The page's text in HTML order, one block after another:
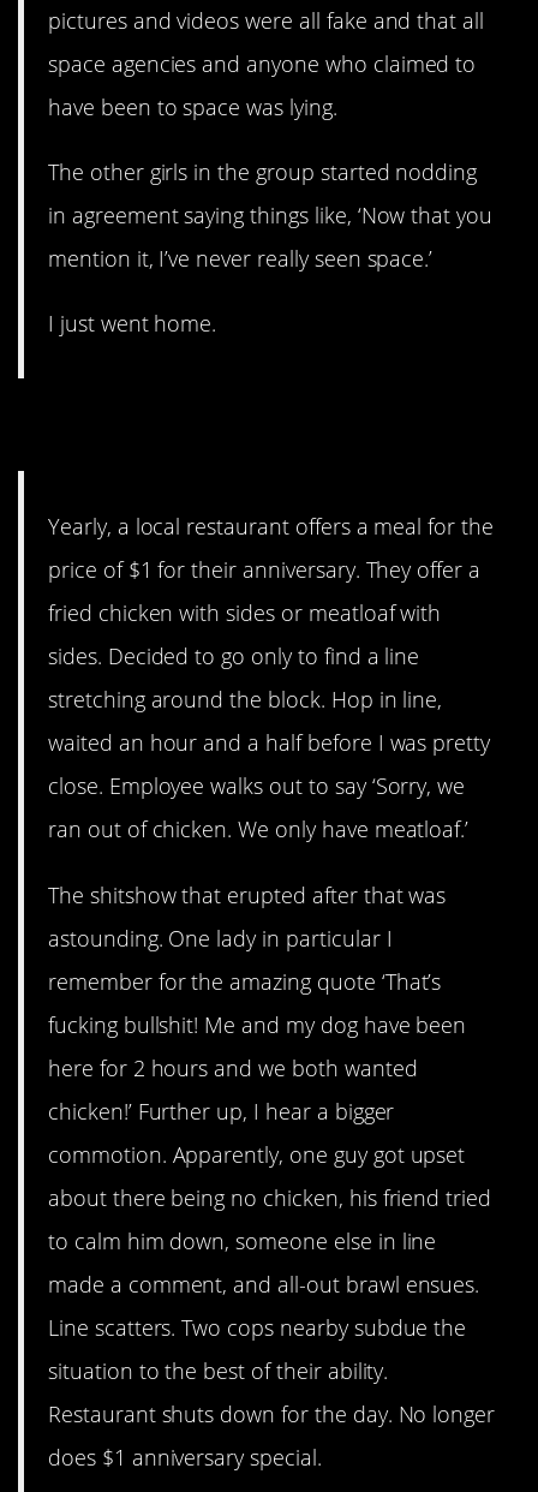
pictures and videos were all fake and that all
space agencies and anyone who claimed to
have been to space was lying.
The other girls in the group started nodding
in agreement saying things like, ‘Now that you
mention it, I’ve never really seen space.’
I just went home.
Yearly, a local restaurant offers a meal for the
price of $1 for their anniversary. They offer a
fried chicken with sides or meatloaf with
sides. Decided to go only to find a line
stretching around the block. Hop in line,
waited an hour and a half before I was pretty
close. Employee walks out to say ‘Sorry, we
ran out of chicken. We only have meatloaf.’
The shitshow that erupted after that was
astounding. One lady in particular I
remember for the amazing quote ‘That’s
fucking bullshit! Me and my dog have been
here for 2 hours and we both wanted
chicken!’ Further up, I hear a bigger
commotion. Apparently, one guy got upset
about there being no chicken, his friend tried
to calm him down, someone else in line
made a comment, and all-out brawl ensues.
Line scatters. Two cops nearby subdue the
situation to the best of their ability.
Restaurant shuts down for the day. No longer
does $1 anniversary special.